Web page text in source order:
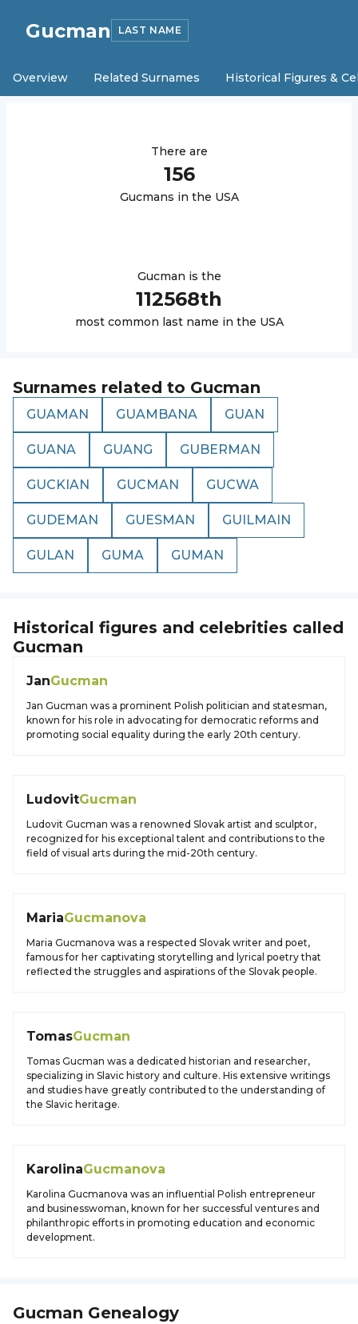
Gucman LAST NAME
Overview Related Surnames Historical Figures &
There are
156
Gucmans in the USA
Gucman is the
112568th
most common last name in the USA
Surnames related to Gucman
GUAMAN GUAMBANA GUAN
GUANA GUANG GUBERMAN
GUCKIAN GUCMAN GUCWA
GUDEMAN GUESMAN GUILMAIN
GULAN GUMA GUMAN
Historical figures and celebrities called
Gucman
JanGucman
Jan Gucman was a prominent Polish politician and statesman,
known for his role in advocating for democratic reforms and
promoting social equality during the early 20th century.
LudovitGucman
Ludovit Gucman was a renowned Slovak artist and sculptor,
recognized for his exceptional talent and contributions to the
field of visual arts during the mid-20th century.
MariaGucmanova
Maria Gucmanova was a respected Slovak writer and poet,
famous for her captivating storytelling and lyrical poetry that
reflected the struggles and aspirations of the Slovak people.
TomasGucman
Tomas Gucman was a dedicated historian and researcher,
specializing in Slavic history and culture. His extensive writings
and studies have greatly contributed to the understanding of
the Slavic heritage.
KarolinaGucmanova
Karolina Gucmanova was an influential Polish entrepreneur
and businesswoman, known for her successful ventures and
philanthropic efforts in promoting education and economic
development.
Gucman Genealogy